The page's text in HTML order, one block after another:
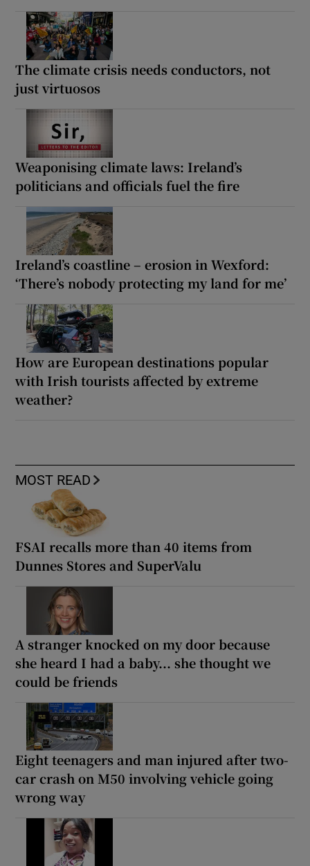
The climate crisis needs conductors, not
just virtuosos
Weaponising climate laws: Ireland’s
politicians and officials fuel the fire
Ireland’s coastline – erosion in Wexford:
‘There’s nobody protecting my land for me’
How are European destinations popular
with Irish tourists affected by extreme
weather?
MOST READ
FSAI recalls more than 40 items from
Dunnes Stores and SuperValu
A stranger knocked on my door because
she heard I had a baby... she thought we
could be friends
Eight teenagers and man injured after two-
car crash on M50 involving vehicle going
wrong way